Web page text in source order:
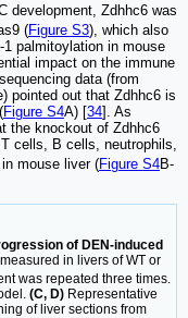
development, Zdhhc6 was
(Figure S3), which also
palmitoylation in mouse
impact on the immune
data (from
pointed out that Zdhhc6 is
Figure S4A) [34]. As
the knockout of Zdhhc6
cells, B cells, neutrophils,
mouse liver (Figure S4B-
of DEN-induced
in livers of WT or
was repeated three times.
(C, D) Representative
of liver sections from